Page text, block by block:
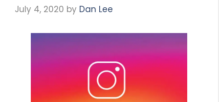
July 4, 2020 by Dan Lee